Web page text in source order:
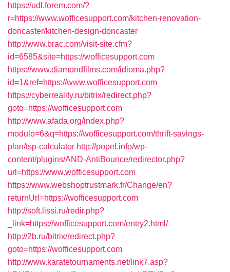
https://udl.forem.com/?
r=https://www.wofficesupport.com/kitchen-renovation-
doncaster/kitchen-design-doncaster
http://www.brac.com/visit-site.cfm?
id=6585&site=https://wofficesupport.com
https://www.diamondfilms.com/idioma.php?
id=1&ref=https://www.wofficesupport.com
https://cyberreality.ru/bitrix/redirect.php?
goto=https://wofficesupport.com
http://www.afada.org/index.php?
modulo=6&q=https://wofficesupport.com/thrift-savings-
plan/tsp-calculator http://popel.info/wp-
content/plugins/AND-AntiBounce/redirector.php?
url=https://www.wofficesupport.com
https://www.webshoptrustmark.fr/Change/en?
returnUrl=https://wofficesupport.com
http://soft.lissi.ru/redir.php?
_link=https://wofficesupport.com/entry2.html/
http://2b.ru/bitrix/redirect.php?
goto=https://wofficesupport.com
http://www.karatetournaments.net/link7.asp?